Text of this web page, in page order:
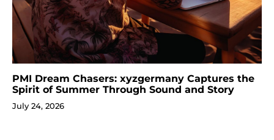
PMI Dream Chasers: xyzgermany Captures the
Spirit of Summer Through Sound and Story
July 24, 2026